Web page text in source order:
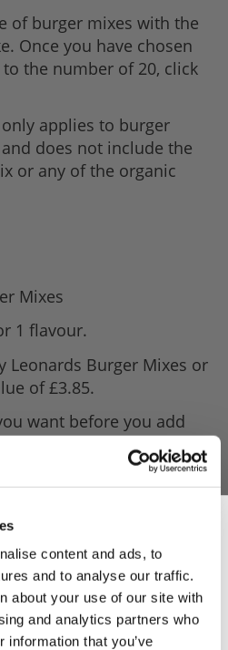
content and ads, to
and to analyse our traffic.
about your use of our site with
and analytics partners who
information that you’ve
of burger mixes with the
Once you have chosen
the number of 20, click
applies to burger
does not include the
or any of the organic
Mixes
1 flavour.
Leonards Burger Mixes or
of £3.85.
want before you add
& Get